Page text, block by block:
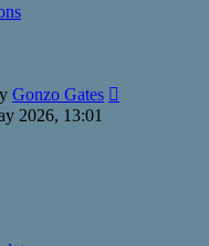
Gonzo Gates
2026, 13:01